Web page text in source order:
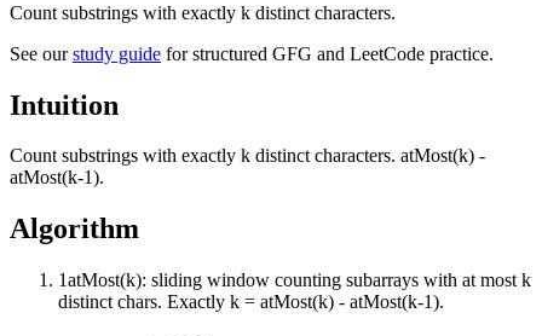
Count substrings with exactly k distinct characters.
See ourstudy guide for structured GFG and LeetCode practice.
Intuition
Count substrings with exactly k distinct characters. atMost(k) -
atMost(k-1).
Algorithm
1atMost(k): sliding window counting subarrays with at most k
distinct chars. Exactly k = atMost(k) - atMost(k-1).